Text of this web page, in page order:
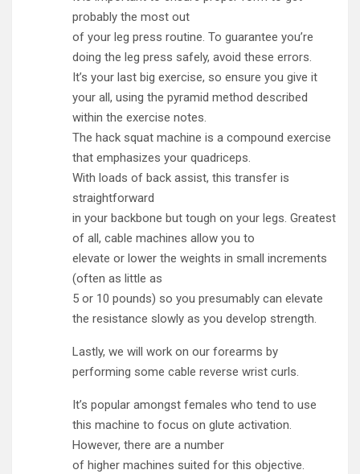
probably the most out
of your leg press routine. To guarantee you’re
doing the leg press safely, avoid these errors.
It’s your last big exercise, so ensure you give it
your all, using the pyramid method described
within the exercise notes.
The hack squat machine is a compound exercise
that emphasizes your quadriceps.
With loads of back assist, this transfer is
straightforward
in your backbone but tough on your legs. Greatest
of all, cable machines allow you to
elevate or lower the weights in small increments
(often as little as
5 or 10 pounds) so you presumably can elevate
the resistance slowly as you develop strength.
Lastly, we will work on our forearms by
performing some cable reverse wrist curls.
It’s popular amongst females who tend to use
this machine to focus on glute activation.
However, there are a number
of higher machines suited for this objective.